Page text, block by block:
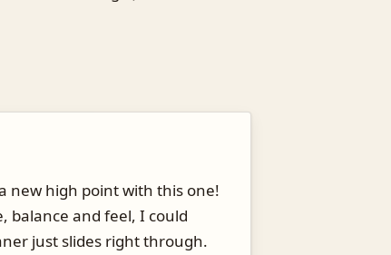
new high point with this one!
balance and feel, I could
just slides right through.